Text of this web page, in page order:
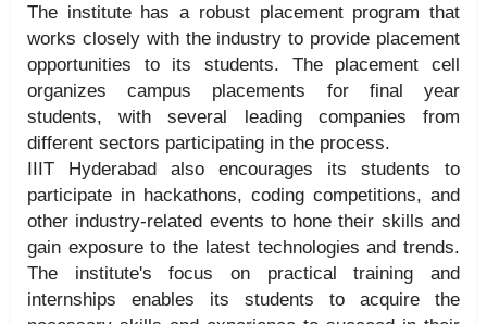
The institute has a robust placement program that
works closely with the industry to provide placement
opportunities to its students. The placement cell
organizes campus placements for final year
students, with several leading companies from
different sectors participating in the process.
IIIT Hyderabad also encourages its students to
participate in hackathons, coding competitions, and
other industry-related events to hone their skills and
gain exposure to the latest technologies and trends.
The institute's focus on practical training and
internships enables its students to acquire the